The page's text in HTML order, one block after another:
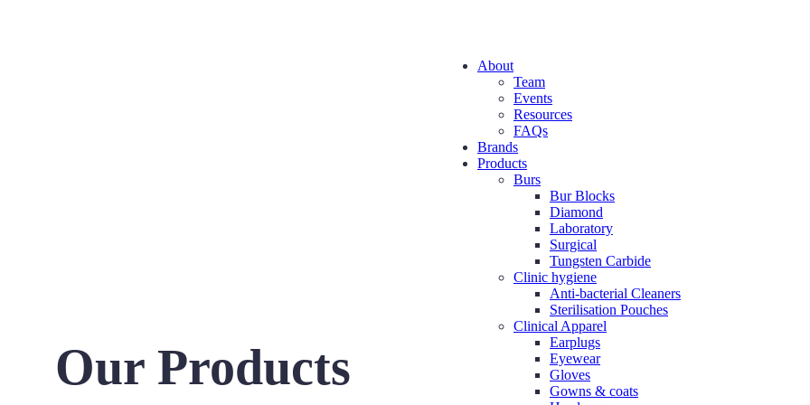
About
Team
Events
Resources
FAQs
Brands
Products
Burs
Bur Blocks
Diamond
Laboratory
Surgical
Tungsten Carbide
Clinic hygiene
Anti-bacterial Cleaners
Sterilisation Pouches
Clinical Apparel
Earplugs
Eyewear
Gloves
Gowns & coats
Our Products